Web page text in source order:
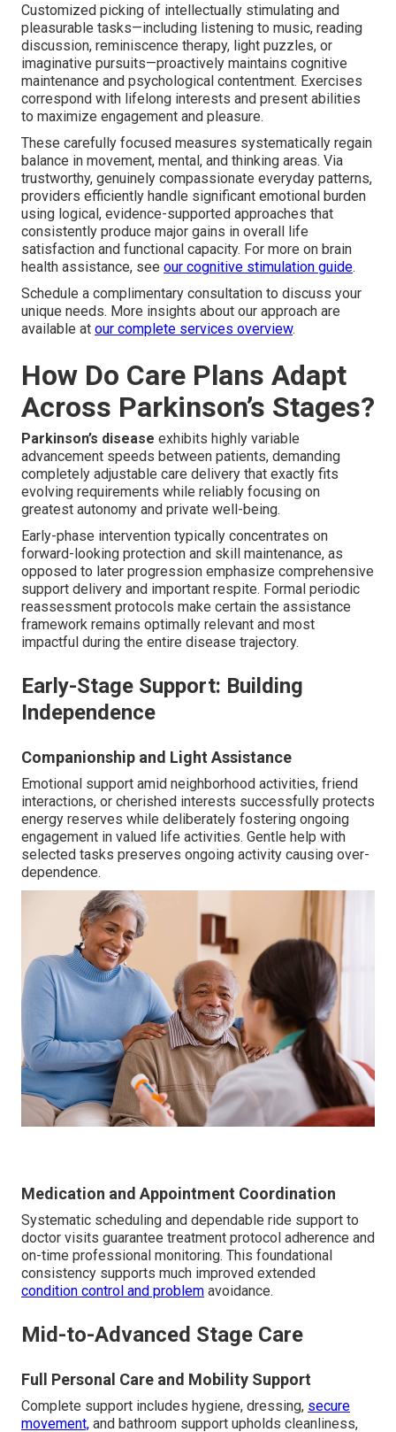
Customized picking of intellectually stimulating and
pleasurable tasks—including listening to music, reading
discussion, reminiscence therapy, light puzzles, or
imaginative pursuits—proactively maintains cognitive
maintenance and psychological contentment. Exercises
correspond with lifelong interests and present abilities
to maximize engagement and pleasure.
These carefully focused measures systematically regain
balance in movement, mental, and thinking areas. Via
trustworthy, genuinely compassionate everyday patterns,
providers efficiently handle significant emotional burden
using logical, evidence-supported approaches that
consistently produce major gains in overall life
satisfaction and functional capacity. For more on brain
health assistance, see our cognitive stimulation guide.
Schedule a complimentary consultation to discuss your
unique needs. More insights about our approach are
available at our complete services overview.
How Do Care Plans Adapt
Across Parkinson’s Stages?
Parkinson’s disease exhibits highly variable
advancement speeds between patients, demanding
completely adjustable care delivery that exactly fits
evolving requirements while reliably focusing on
greatest autonomy and private well-being.
Early-phase intervention typically concentrates on
forward-looking protection and skill maintenance, as
opposed to later progression emphasize comprehensive
support delivery and important respite. Formal periodic
reassessment protocols make certain the assistance
framework remains optimally relevant and most
impactful during the entire disease trajectory.
Early-Stage Support: Building
Independence
Companionship and Light Assistance
Emotional support amid neighborhood activities, friend
interactions, or cherished interests successfully protects
energy reserves while deliberately fostering ongoing
engagement in valued life activities. Gentle help with
selected tasks preserves ongoing activity causing over-
dependence.
Medication and Appointment Coordination
Systematic scheduling and dependable ride support to
doctor visits guarantee treatment protocol adherence and
on-time professional monitoring. This foundational
consistency supports much improved extended
condition control and problem avoidance.
Mid-to-Advanced Stage Care
Full Personal Care and Mobility Support
Complete support includes hygiene, dressing, secure
movement, and bathroom support upholds cleanliness,